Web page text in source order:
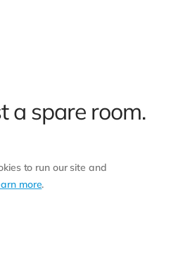
a spare room.
to run our site and
more.